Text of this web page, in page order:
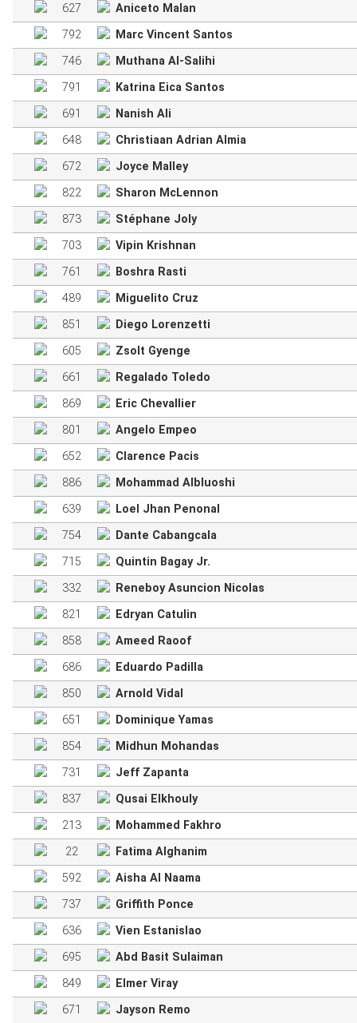
627
Aniceto Malan
792
Marc Vincent Santos
746
Muthana Al-Salihi
791
Katrina Eica Santos
691
Nanish Ali
648
Christiaan Adrian Almia
672
Joyce Malley
822
Sharon McLennon
873
Stéphane Joly
703
Vipin Krishnan
761
Boshra Rasti
489
Miguelito Cruz
851
Diego Lorenzetti
605
Zsolt Gyenge
661
Regalado Toledo
869
Eric Chevallier
801
Angelo Empeo
652
Clarence Pacis
886
Mohammad Albluoshi
639
Loel Jhan Penonal
754
Dante Cabangcala
715
Quintin Bagay Jr.
332
Reneboy Asuncion Nicolas
821
Edryan Catulin
858
Ameed Raoof
686
Eduardo Padilla
850
Arnold Vidal
651
Dominique Yamas
854
Midhun Mohandas
731
Jeff Zapanta
837
Qusai Elkhouly
213
Mohammed Fakhro
22
Fatima Alghanim
592
Aisha Al Naama
737
Griffith Ponce
636
Vien Estanislao
695
Abd Basit Sulaiman
849
Elmer Viray
671
Jayson Remo